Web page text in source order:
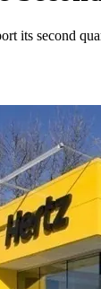
its second